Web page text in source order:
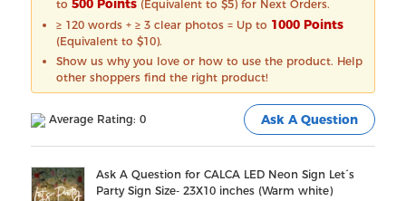
to500 Points (Equivalent to $5) for Next Orders.
≥ 120 words + ≥ 3 clear photos = Up to 1000 Points
(Equivalent to $10).
Show us why you love or how to use the product. Help
other shoppers find the right product!
Average Rating: 0 Ask A Question
Ask A Question for CALCA LED Neon Sign Let´s
Party Sign Size- 23X10 inches (Warm white)